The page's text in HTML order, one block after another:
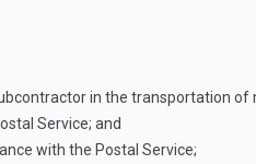
in the transportation of
Service; and
with the Postal Service;